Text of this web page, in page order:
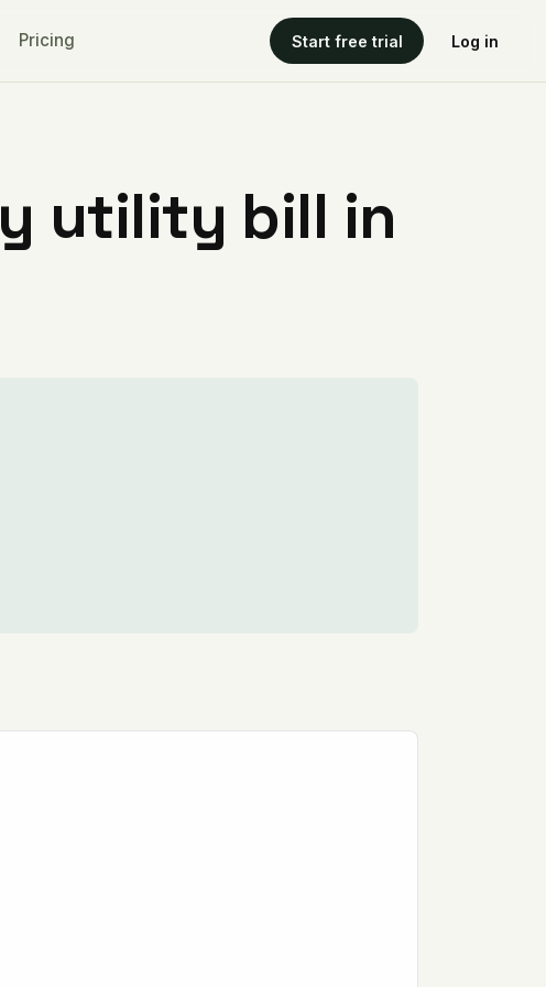
Pricing Start free trial Log in
utility bill in